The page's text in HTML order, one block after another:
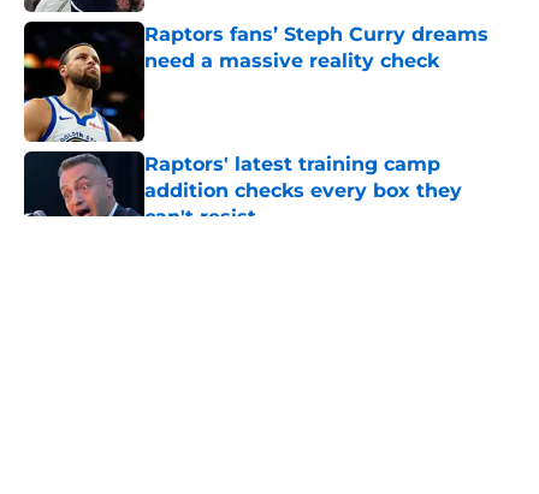
Raptors fans’ Steph Curry dreams
need a massive reality check
Raptors' latest training camp
addition checks every box they
can't resist